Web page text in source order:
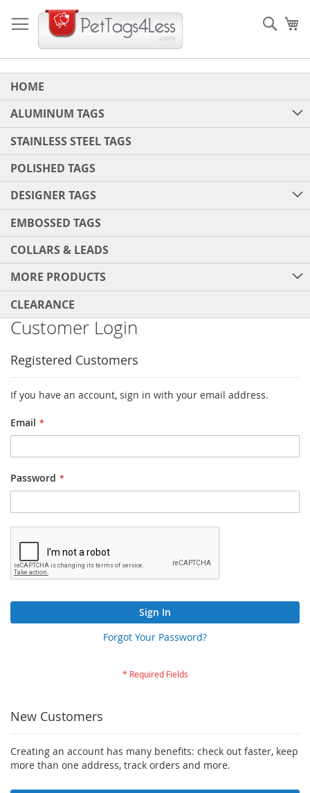
to
Content
HOME
ALUMINUM TAGS
STAINLESS STEEL TAGS
POLISHED TAGS
DESIGNER TAGS
EMBOSSED TAGS
COLLARS & LEADS
MORE PRODUCTS
CLEARANCE
Customer Login
Registered Customers
If you have an account, sign in with your email address.
Email
Password
Sign In
Forgot Your Password?
New Customers
Creating an account has many benefits: check out faster, keep
more than one address, track orders and more.